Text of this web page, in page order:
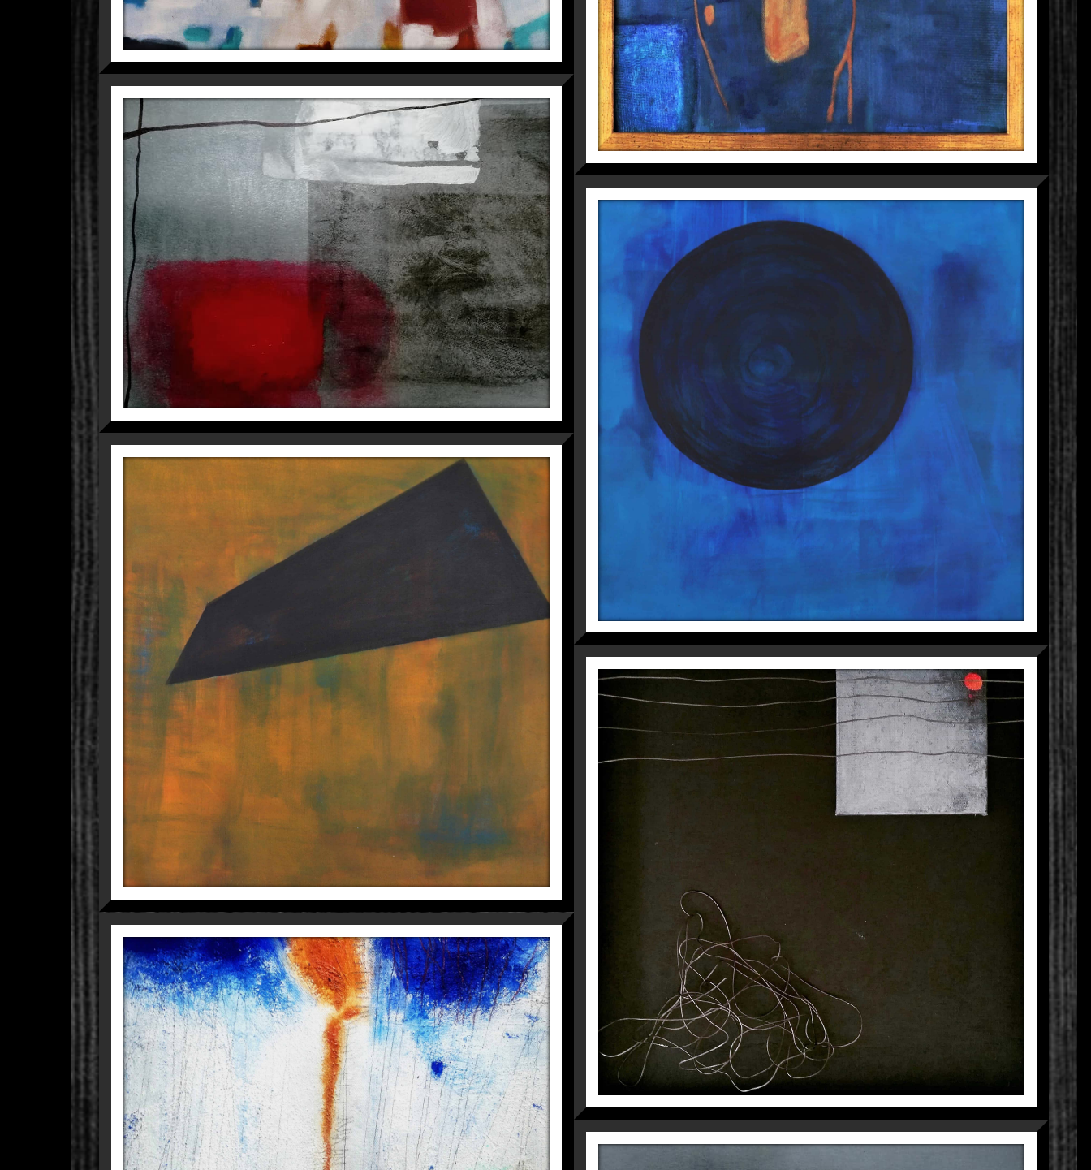
CITY IN THE MORNING
Fragmentations
ENTRANCE
WHEN I SAW YOU THE FIRST TIME
UNKNOWN